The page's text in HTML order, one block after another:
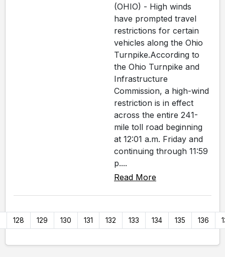
(OHIO) - High winds
have prompted travel
restrictions for certain
vehicles along the Ohio
Turnpike.According to
the Ohio Turnpike and
Infrastructure
Commission, a high-wind
restriction is in effect
across the entire 241-
mile toll road beginning
at 12:01 a.m. Friday and
continuing through 11:59
p....
Read More
128 129 130 131 132 133 134 135 136